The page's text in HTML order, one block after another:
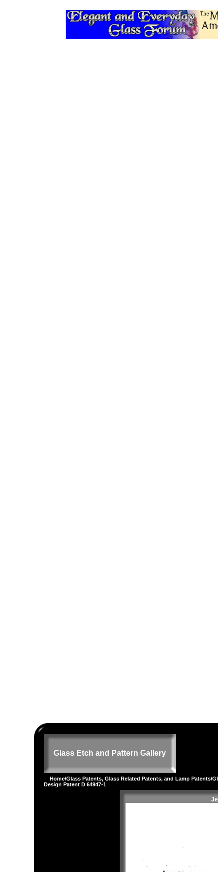
Glass Etch and Pattern Gallery
Home\Glass Patents, Glass Related Patents, and Lamp Patents\
Design Patent D 64947-1